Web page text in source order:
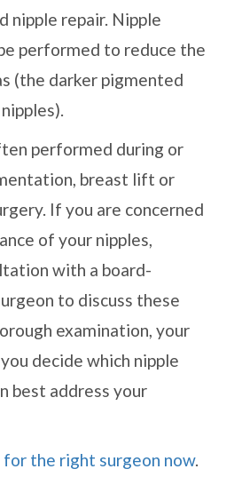
nipple repair. Nipple
performed to reduce the
(the darker pigmented
performed during or
breast lift or
If you are concerned
of your nipples,
with a board-
to discuss these
examination, your
decide which nipple
best address your
the right surgeon now.